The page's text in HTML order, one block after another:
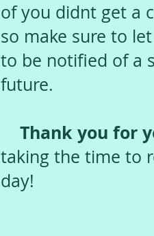
of you didnt get a
so make sure to
to be notified of a
future.
Thank you for
taking the time to
day!